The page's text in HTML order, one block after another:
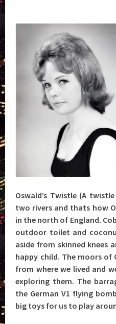
Oswald’s Twistle (A
two rivers and thats how
in the north of England.
outdoor toilet and
aside from skinned knees
happy child. The moors
from where we lived and
exploring them. The
the German V1 flying
big toys for us to play